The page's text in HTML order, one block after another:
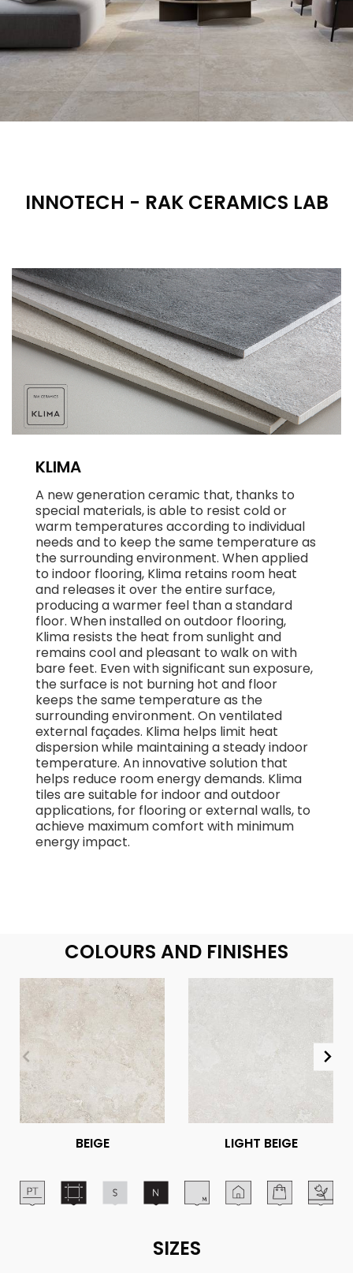
INNOTECH - RAK CERAMICS LAB
KLIMA
A new generation ceramic that, thanks to
special materials, is able to resist cold or
warm temperatures according to individual
needs and to keep the same temperature as
the surrounding environment. When applied
to indoor flooring, Klima retains room heat
and releases it over the entire surface,
producing a warmer feel than a standard
floor. When installed on outdoor flooring,
Klima resists the heat from sunlight and
remains cool and pleasant to walk on with
bare feet. Even with significant sun exposure,
the surface is not burning hot and floor
keeps the same temperature as the
surrounding environment. On ventilated
external façades. Klima helps limit heat
dispersion while maintaining a steady indoor
temperature. An innovative solution that
helps reduce room energy demands. Klima
tiles are suitable for indoor and outdoor
applications, for flooring or external walls, to
achieve maximum comfort with minimum
energy impact.
COLOURS AND FINISHES
BEIGE LIGHT BEIGE
SIZES